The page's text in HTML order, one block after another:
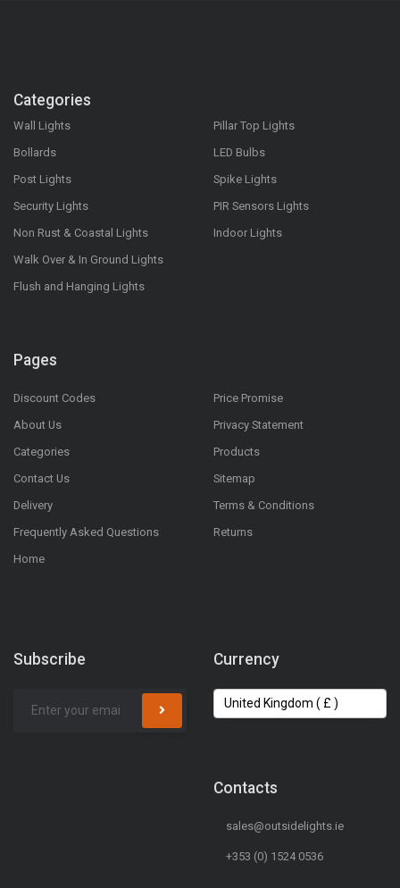
Categories
Wall Lights
Bollards
Post Lights
Security Lights
Non Rust & Coastal Lights
Walk Over & In Ground Lights
Flush and Hanging Lights
Pillar Top Lights
LED Bulbs
Spike Lights
PIR Sensors Lights
Indoor Lights
Pages
Discount Codes
About Us
Categories
Contact Us
Delivery
Frequently Asked Questions
Home
Price Promise
Privacy Statement
Products
Sitemap
Terms & Conditions
Returns
Subscribe Currency
Contacts
sales@outsidelights.ie
+353 (0) 1524 0536